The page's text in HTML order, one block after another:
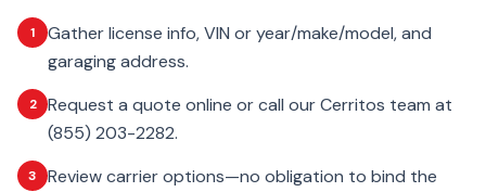
1
Gather license info, VIN or year/make/model, and
garaging address.
2
Request a quote online or call our Cerritos team at
(855) 203-2282.
3
Review carrier options—no obligation to bind the